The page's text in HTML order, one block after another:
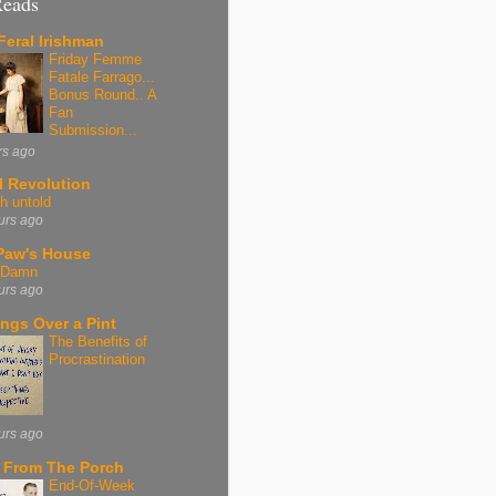
Irishman
Friday Femme
Fatale Farrago...
Bonus Round.. A
Fan
Submission...
ago
Revolution
untold
ago
House
ago
Over a Pint
The Benefits of
Procrastination
ago
From The Porch
End-Of-Week